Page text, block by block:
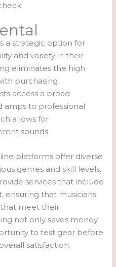
a strategic option for
and variety in their
eliminates the high
purchasing
access a broad
amps to professional
allows for
sounds.
platforms offer diverse
genres and skill levels.
services that include
ensuring that musicians
meet their
not only saves money
to test gear before
satisfaction.